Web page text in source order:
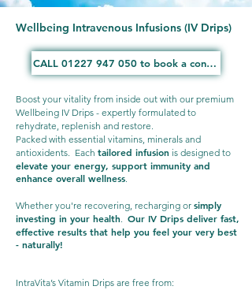
Wellbeing Intravenous Infusions (IV Drips)
CALL 01227 947 050 to book a consultation
Boost your vitality from inside out with our premium
Wellbeing IV Drips - expertly formulated to
rehydrate, replenish and restore.
Packed with essential vitamins, minerals and
antioxidents. Each tailored infusion is designed to
elevate your energy, support immunity and
enhance overall wellness.
Whether you're recovering, recharging or simply
investing in your health. Our IV Drips deliver fast,
effective results that help you feel your very best
- naturally!
IntraVita’s Vitamin Drips are free from: